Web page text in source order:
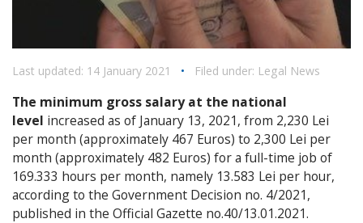
Last updated: 14 January 2021 • Filed under: Legal News
The minimum gross salary at the national
level increased as of January 13, 2021, from 2,230 Lei
per month (approximately 467 Euros) to 2,300 Lei per
month (approximately 482 Euros) for a full-time job of
169.333 hours per month, namely 13.583 Lei per hour,
according to the Government Decision no. 4/2021,
published in the Official Gazette no.40/13.01.2021.